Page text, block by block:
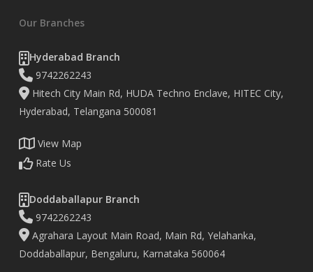
Our Branches
Hyderabad Branch
9742262243
Hitech City Main Rd, HUDA Techno Enclave, HITEC City,
Hyderabad, Telangana 500081
View Map
Rate Us
Doddaballapur Branch
9742262243
Agrahara Layout Main Road, Main Rd, Yelahanka,
Doddaballapur, Bengaluru, Karnataka 560064